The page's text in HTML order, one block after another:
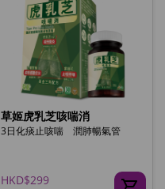
草姬虎乳芝咳喘消
3日化痰止咳喘 潤肺暢氣管
HKD$299